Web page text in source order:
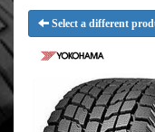
Select a different